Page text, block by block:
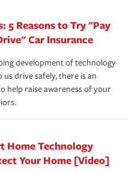
is about making the
and stress-free as
our customers and their
recovery every step of
services and
hours a day, 365 days
the amount of liability
5 Reasons to Try "Pay
Car Insurance
development of technology
us drive safely, there is an
help raise awareness of your
Home Technology
Your Home [Video]